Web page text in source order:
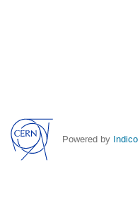
Powered by Indico